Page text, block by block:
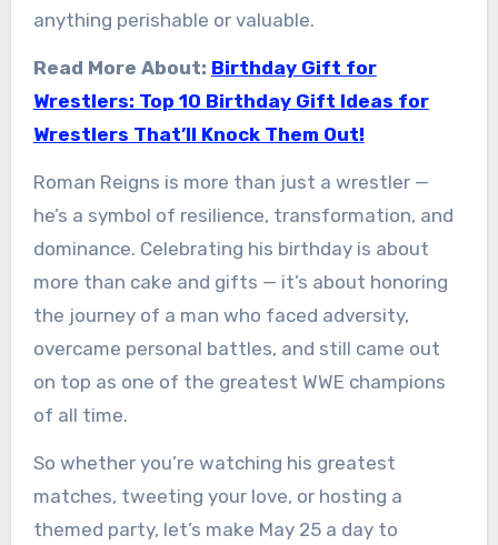
anything perishable or valuable.
Read More About: Birthday Gift for
Wrestlers: Top 10 Birthday Gift Ideas for
Wrestlers That’ll Knock Them Out!
Roman Reigns is more than just a wrestler —
he’s a symbol of resilience, transformation, and
dominance. Celebrating his birthday is about
more than cake and gifts — it’s about honoring
the journey of a man who faced adversity,
overcame personal battles, and still came out
on top as one of the greatest WWE champions
of all time.
So whether you’re watching his greatest
matches, tweeting your love, or hosting a
themed party, let’s make May 25 a day to